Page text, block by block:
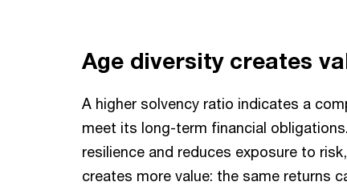
Age diversity creates
A higher solvency ratio indicates a
meet its long-term financial
resilience and reduces exposure to
creates more value: the same returns